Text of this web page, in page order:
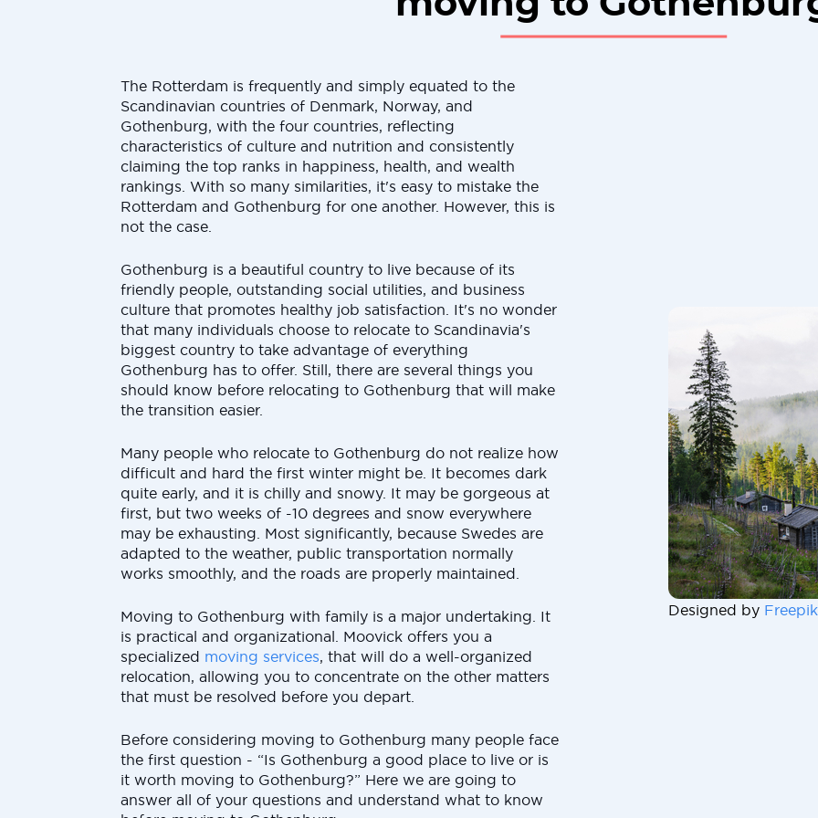
The Rotterdam is frequently and simply equated to the
Scandinavian countries of Denmark, Norway, and
Gothenburg, with the four countries, reflecting
characteristics of culture and nutrition and consistently
claiming the top ranks in happiness, health, and wealth
rankings. With so many similarities, it's easy to mistake the
Rotterdam and Gothenburg for one another. However, this is
not the case.
Gothenburg is a beautiful country to live because of its
friendly people, outstanding social utilities, and business
culture that promotes healthy job satisfaction. It's no wonder
that many individuals choose to relocate to Scandinavia's
biggest country to take advantage of everything
Gothenburg has to offer. Still, there are several things you
should know before relocating to Gothenburg that will make
the transition easier.
Many people who relocate to Gothenburg do not realize how
difficult and hard the first winter might be. It becomes dark
quite early, and it is chilly and snowy. It may be gorgeous at
first, but two weeks of -10 degrees and snow everywhere
may be exhausting. Most significantly, because Swedes are
adapted to the weather, public transportation normally
works smoothly, and the roads are properly maintained.
Moving to Gothenburg with family is a major undertaking. It
is practical and organizational. Moovick offers you a
specialized moving services, that will do a well-organized
relocation, allowing you to concentrate on the other matters
that must be resolved before you depart.
Before considering moving to Gothenburg many people face
the first question - “Is Gothenburg a good place to live or is
it worth moving to Gothenburg?” Here we are going to
answer all of your questions and understand what to know
Designed by Freepik